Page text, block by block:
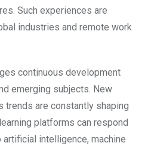
Such experiences are
industries and remote work
continuous development
emerging subjects. New
trends are constantly shaping
platforms can respond
intelligence, machine